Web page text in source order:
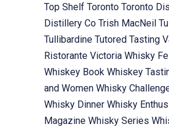
Top Shelf Toronto Toronto
Distillery Co Trish MacNeil
Tullibardine Tutored Tasting
Ristorante Victoria Whisky
Whiskey Book Whiskey
and Women Whisky
Whisky Dinner Whisky
Magazine Whisky Series